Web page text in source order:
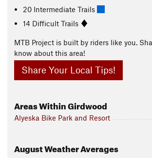
20 Intermediate Trails
14 Difficult Trails
MTB Project is built by riders like you.
know about this area!
Share Your Local Tips!
Areas Within Girdwood
Alyeska Bike Park and Resort
AugustWeather Averages